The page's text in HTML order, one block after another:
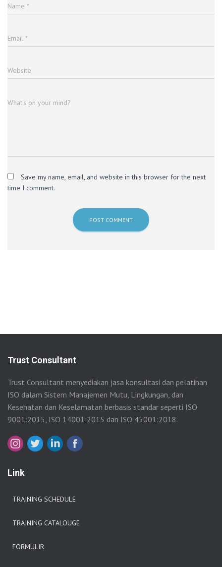
Name *
Email *
Website
What's on your mind?
Save my name, email, and website in this browser for the next
time I comment.
Trust Consultant
Trust Consultant menyediakan jasa konsultasi dan pelatihan
ISO dalam Sistem Manajemen Mutu, Lingkungan, dan
Kesehatan dan Keselamatan berbasis standar seperti ISO
9001:2015, ISO 14001:2015 dan ISO 45001:2018.
Link
TRAINING SCHEDULE
TRAINING CATALOUGE
FORMULIR